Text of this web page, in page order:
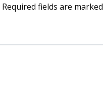
Required fields are marked